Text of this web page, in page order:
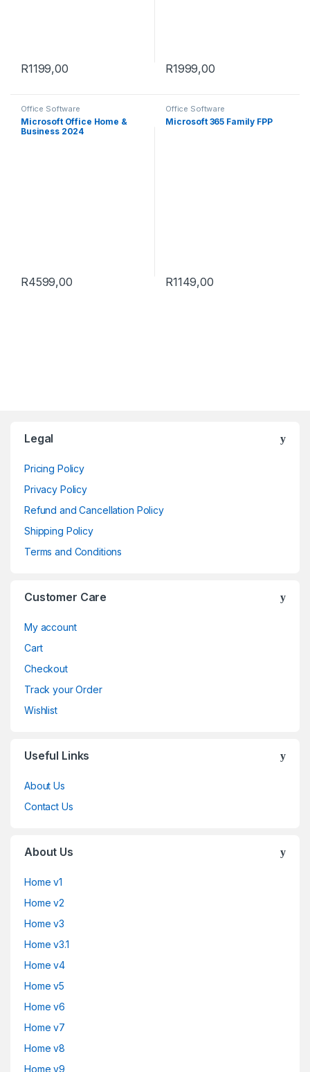
R1199,00 R1999,00
Office Software
Microsoft Office Home &
Business 2024
R4599,00
Office Software
Microsoft 365 Family FPP
R1149,00
Legal
Pricing Policy
Privacy Policy
Refund and Cancellation Policy
Shipping Policy
Terms and Conditions
Customer Care
My account
Cart
Checkout
Track your Order
Wishlist
Useful Links
About Us
Contact Us
About Us
Home v1
Home v2
Home v3
Home v3.1
Home v4
Home v5
Home v6
Home v7
Home v8
Home v9